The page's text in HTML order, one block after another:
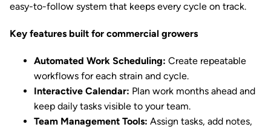
easy-to-follow system that keeps every cycle on track.
Key features built for commercial growers
Automated Work Scheduling: Create repeatable
workflows for each strain and cycle.
Interactive Calendar: Plan work months ahead and
keep daily tasks visible to your team.
Team Management Tools: Assign tasks, add notes,